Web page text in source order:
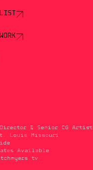
& Senior CG Artist
Louis Missouri
Available